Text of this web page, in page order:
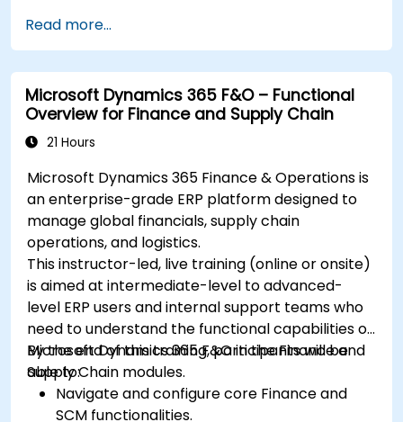
system updates.
Read more...
Microsoft Dynamics 365 F&O – Functional
Overview for Finance and Supply Chain
21 Hours
Microsoft Dynamics 365 Finance & Operations is
an enterprise-grade ERP platform designed to
manage global financials, supply chain
operations, and logistics.
This instructor-led, live training (online or onsite)
is aimed at intermediate-level to advanced-
level ERP users and internal support teams who
need to understand the functional capabilities of
Microsoft Dynamics 365 F&O in the Finance and
Supply Chain modules.
By the end of this training, participants will be
able to:
Navigate and configure core Finance and
SCM functionalities.